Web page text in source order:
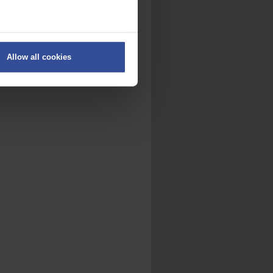
.
other information that
Allow all cookies